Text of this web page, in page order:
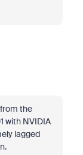
the
with NVIDIA
lagged